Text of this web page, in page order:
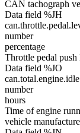
CAN tachograph
Data field %JH
number
percentage
Throttle pedal
Data field %JO
number
hours
Time of engine
vehicle